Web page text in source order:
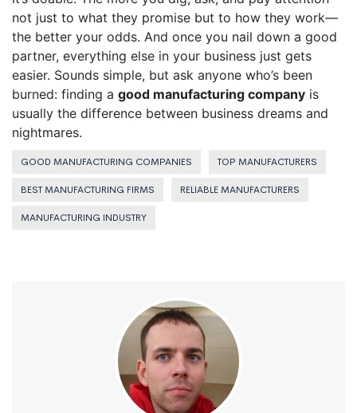
not just to what they promise but to how they work—
the better your odds. And once you nail down a good
partner, everything else in your business just gets
easier. Sounds simple, but ask anyone who’s been
burned: finding a good manufacturing company is
usually the difference between business dreams and
nightmares.
GOOD MANUFACTURING COMPANIES TOP MANUFACTURERS
BEST MANUFACTURING FIRMS RELIABLE MANUFACTURERS
MANUFACTURING INDUSTRY